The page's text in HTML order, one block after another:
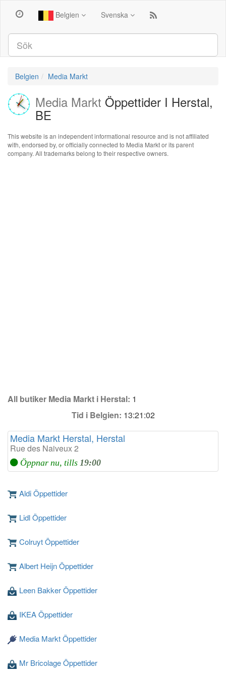
Belgien Svenska
Belgien Media Markt
Media Markt Öppettider I Herstal,
BE
This website is an independent informational resource and is not affiliated
with, endorsed by, or officially connected to Media Markt or its parent
company. All trademarks belong to their respective owners.
All butiker Media Markt i Herstal: 1
Tid i Belgien: 13:21:02
Media Markt Herstal, Herstal
Rue des Naiveux 2
Öppnar nu, tills 19:00
Aldi Öppettider
Lidl Öppettider
Colruyt Öppettider
Albert Heijn Öppettider
Leen Bakker Öppettider
IKEA Öppettider
Media Markt Öppettider
Mr Bricolage Öppettider